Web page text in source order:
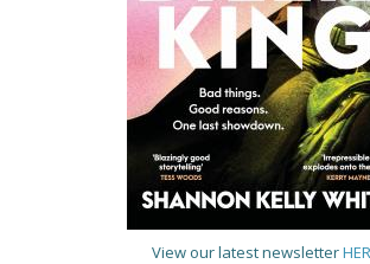
View our latest newsletter